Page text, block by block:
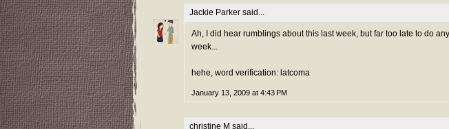
Jackie Parker said...
Ah, I did hear rumblings about this last week, but far too late to do
week...
hehe, word verification: latcoma
January 13, 2009 at 4:43 PM
christine M said...